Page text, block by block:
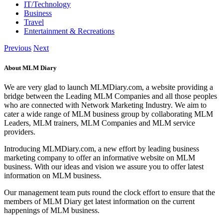
IT/Technology
Business
Travel
Entertainment & Recreations
Previous Next
About MLM Diary
We are very glad to launch MLMDiary.com, a website providing a
bridge between the Leading MLM Companies and all those peoples
who are connected with Network Marketing Industry. We aim to
cater a wide range of MLM business group by collaborating MLM
Leaders, MLM trainers, MLM Companies and MLM service
providers.
Introducing MLMDiary.com, a new effort by leading business
marketing company to offer an informative website on MLM
business. With our ideas and vision we assure you to offer latest
information on MLM business.
Our management team puts round the clock effort to ensure that the
members of MLM Diary get latest information on the current
happenings of MLM business.